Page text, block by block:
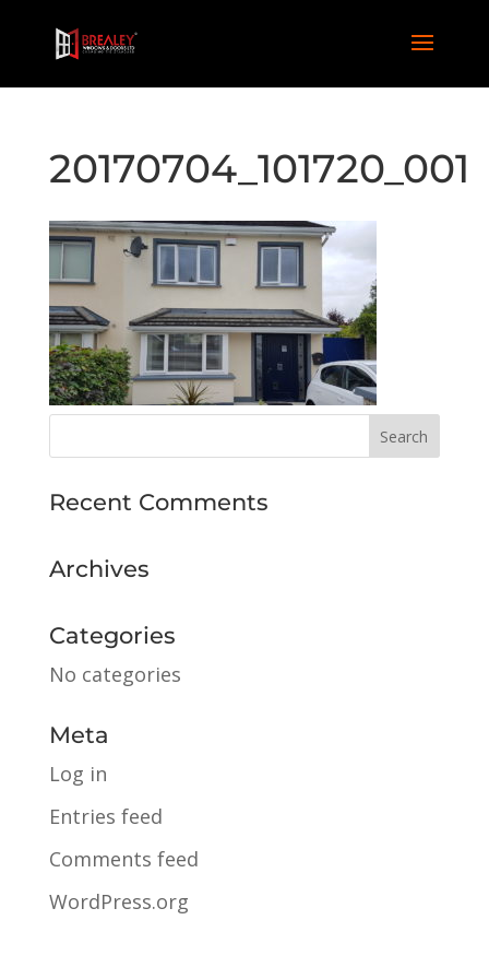
20170704_101720_001
Recent Comments
Archives
Categories
No categories
Meta
Log in
Entries feed
Comments feed
WordPress.org